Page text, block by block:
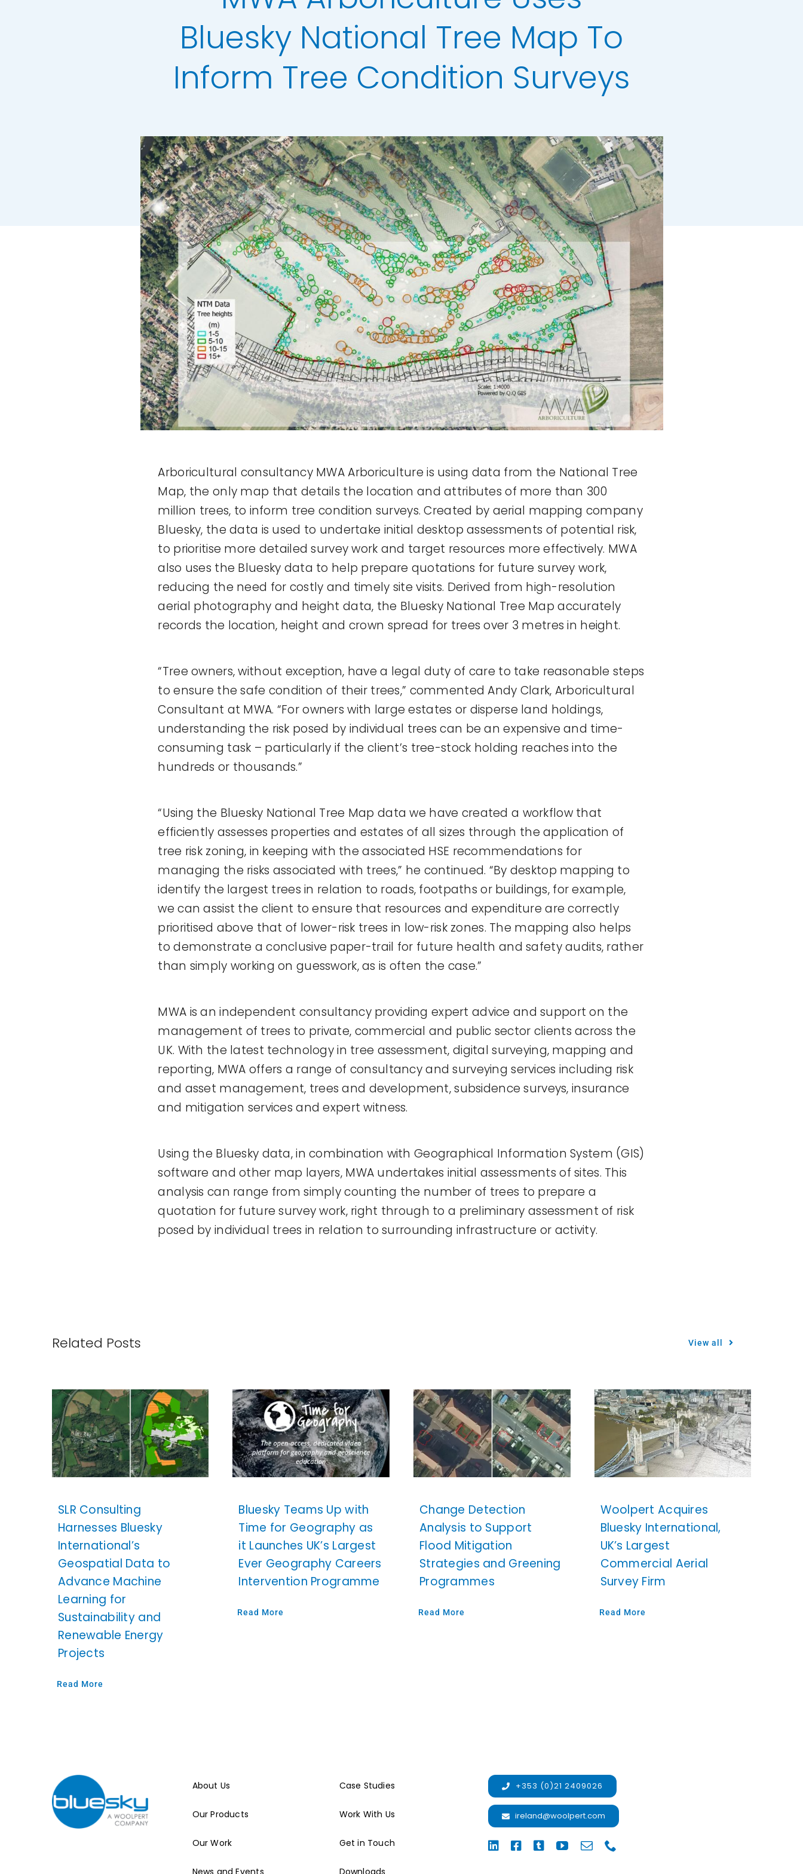
LiDAR Height Data
Standard Height Data
3D Building Models
Colour Infrared
Bluesky National Tree Map To
Inform Tree Condition Surveys
Arboricultural consultancy MWA Arboriculture is using data from the National Tree
Map, the only map that details the location and attributes of more than 300
million trees, to inform tree condition surveys. Created by aerial mapping company
Bluesky, the data is used to undertake initial desktop assessments of potential risk,
to prioritise more detailed survey work and target resources more effectively. MWA
also uses the Bluesky data to help prepare quotations for future survey work,
reducing the need for costly and timely site visits. Derived from high-resolution
aerial photography and height data, the Bluesky National Tree Map accurately
records the location, height and crown spread for trees over 3 metres in height.
“Tree owners, without exception, have a legal duty of care to take reasonable steps
to ensure the safe condition of their trees,” commented Andy Clark, Arboricultural
Consultant at MWA. “For owners with large estates or disperse land holdings,
understanding the risk posed by individual trees can be an expensive and time-
consuming task – particularly if the client’s tree-stock holding reaches into the
hundreds or thousands.”
“Using the Bluesky National Tree Map data we have created a workflow that
efficiently assesses properties and estates of all sizes through the application of
tree risk zoning, in keeping with the associated HSE recommendations for
managing the risks associated with trees,” he continued. “By desktop mapping to
identify the largest trees in relation to roads, footpaths or buildings, for example,
we can assist the client to ensure that resources and expenditure are correctly
prioritised above that of lower-risk trees in low-risk zones. The mapping also helps
to demonstrate a conclusive paper-trail for future health and safety audits, rather
than simply working on guesswork, as is often the case.”
MWA is an independent consultancy providing expert advice and support on the
management of trees to private, commercial and public sector clients across the
UK. With the latest technology in tree assessment, digital surveying, mapping and
reporting, MWA offers a range of consultancy and surveying services including risk
and asset management, trees and development, subsidence surveys, insurance
and mitigation services and expert witness.
Using the Bluesky data, in combination with Geographical Information System (GIS)
software and other map layers, MWA undertakes initial assessments of sites. This
analysis can range from simply counting the number of trees to prepare a
quotation for future survey work, right through to a preliminary assessment of risk
posed by individual trees in relation to surrounding infrastructure or activity.
Related Posts View all
SLR Consulting
Harnesses Bluesky
International’s
Geospatial Data to
Advance Machine
Learning for
Sustainability and
Renewable Energy
Projects
Read More
Bluesky Teams Up with
Time for Geography as
it Launches UK’s Largest
Ever Geography Careers
Intervention Programme
Read More
Change Detection
Analysis to Support
Flood Mitigation
Strategies and Greening
Programmes
Read More
Woolpert Acquires
Bluesky International,
UK’s Largest
Commercial Aerial
Survey Firm
Read More
About Us
Our Products
Our Work
Case Studies
Work With Us
Get in Touch
+353 (0)21 2409026
ireland@woolpert.com